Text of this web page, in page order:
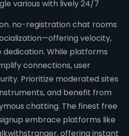
various with lively 24/7
no-registration chat rooms
velocity,
dedication. While platforms
connections, user
Prioritize moderated sites
and benefit from
chatting. The finest free
embrace platforms like
offering instant